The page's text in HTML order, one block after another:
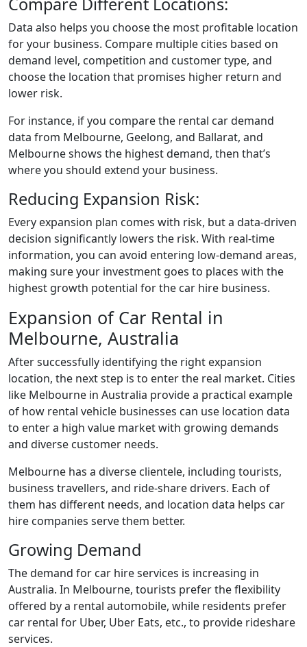
Data also helps you choose the most profitable location
for your business. Compare multiple cities based on
demand level, competition and customer type, and
choose the location that promises higher return and
lower risk.
For instance, if you compare the rental car demand
data from Melbourne, Geelong, and Ballarat, and
Melbourne shows the highest demand, then that’s
where you should extend your business.
Reducing Expansion Risk:
Every expansion plan comes with risk, but a data-driven
decision significantly lowers the risk. With real-time
information, you can avoid entering low-demand areas,
making sure your investment goes to places with the
highest growth potential for the car hire business.
Expansion of Car Rental in
Melbourne, Australia
After successfully identifying the right expansion
location, the next step is to enter the real market. Cities
like Melbourne in Australia provide a practical example
of how rental vehicle businesses can use location data
to enter a high value market with growing demands
and diverse customer needs.
Melbourne has a diverse clientele, including tourists,
business travellers, and ride-share drivers. Each of
them has different needs, and location data helps car
hire companies serve them better.
Growing Demand
The demand for car hire services is increasing in
Australia. In Melbourne, tourists prefer the flexibility
offered by a rental automobile, while residents prefer
car rental for Uber, Uber Eats, etc., to provide rideshare
services.